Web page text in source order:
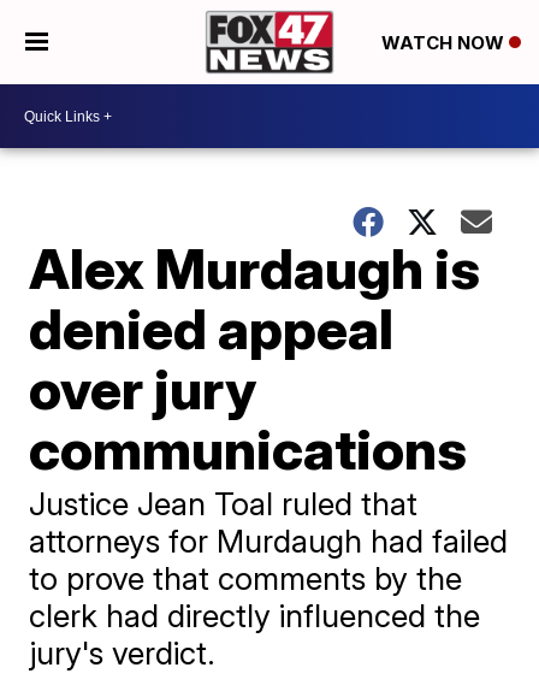
WATCH NOW
Alex Murdaugh is
denied appeal
over jury
communications
Justice Jean Toal ruled that
attorneys for Murdaugh had failed
to prove that comments by the
clerk had directly influenced the
jury's verdict.